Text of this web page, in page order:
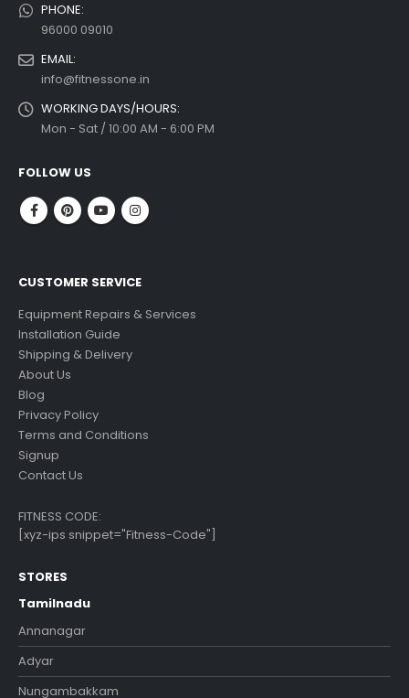
PHONE:
96000 09010
EMAIL:
info@fitnessone.in
WORKING DAYS/HOURS:
Mon - Sat / 10:00 AM - 6:00 PM
FOLLOW US
CUSTOMER SERVICE
Equipment Repairs & Services
Installation Guide
Shipping & Delivery
About Us
Blog
Privacy Policy
Terms and Conditions
Signup
Contact Us
FITNESS CODE:
[xyz-ips snippet="Fitness-Code"]
STORES
Tamilnadu
Annanagar
Adyar
Nungambakkam